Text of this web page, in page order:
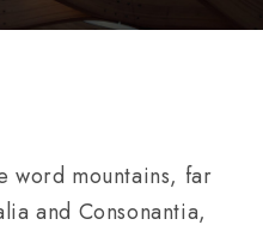
word mountains, far
and Consonantia,